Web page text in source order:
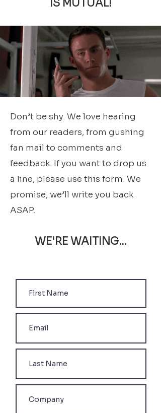
IS MUTUAL!
Don’t be shy. We love hearing
from our readers, from gushing
fan mail to comments and
feedback. If you want to drop us
a line, please use this form. We
promise, we’ll write you back
ASAP.​
WE'RE WAITING...